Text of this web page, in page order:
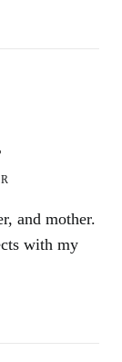
and mother.
with my